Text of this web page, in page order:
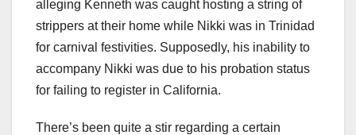
alleging Kenneth was caught hosting a string of
strippers at their home while Nikki was in Trinidad
for carnival festivities. Supposedly, his inability to
accompany Nikki was due to his probation status
for failing to register in California.
There’s been quite a stir regarding a certain